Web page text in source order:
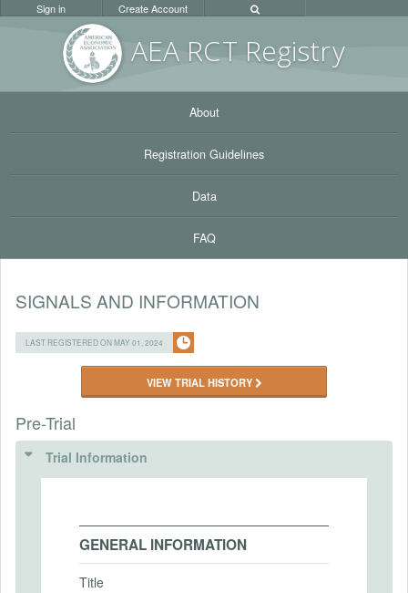
AEA RCT Registry
Sign in Create Account
About
Registration Guidelines
Data
FAQ
SIGNALS AND INFORMATION
LAST REGISTERED ON MAY 01, 2024
VIEW TRIAL HISTORY
Pre-Trial
Trial Information
GENERAL INFORMATION
Title